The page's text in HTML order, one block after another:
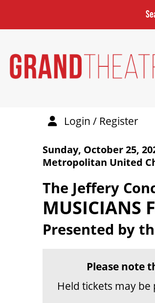
content
Login / Register
DETAILS
ITEM DETAILS
DATE
Sunday, October 25,
LOCATION
Metropolitan United
The Jeffery
MUSICIANS
Presented by
Please note
Held tickets may